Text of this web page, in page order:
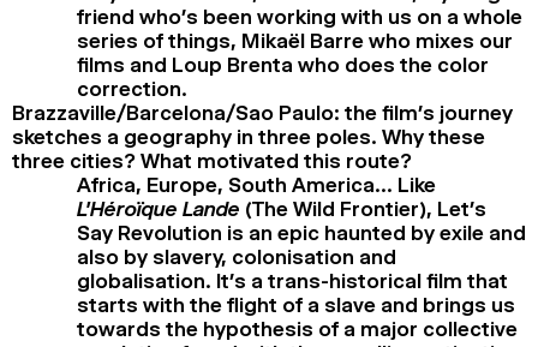
friend who’s been working with us on a whole
series of things, Mikaël Barre who mixes our
films and Loup Brenta who does the color
correction.
Brazzaville/Barcelona/Sao Paulo: the film’s journey
sketches a geography in three poles. Why these
three cities? What motivated this route?
Africa, Europe, South America… Like
L’Héroïque Lande (The Wild Frontier), Let’s
Say Revolution is an epic haunted by exile and
also by slavery, colonisation and
globalisation. It’s a trans-historical film that
starts with the flight of a slave and brings us
towards the hypothesis of a major collective